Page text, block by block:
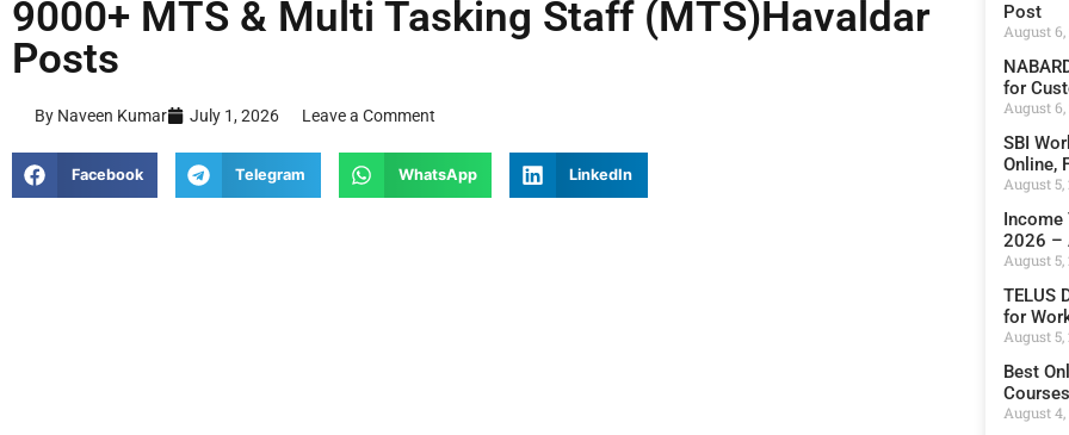
9000+ MTS & Multi Tasking Staff (MTS)Havaldar
Posts
By Naveen Kumar July 1, 2026 Leave a Comment
Facebook Telegram WhatsApp LinkedIn
Post
August 6,
for
August 6,
SBI
Online,
August 5,
Income
2026 –
August 5,
TELUS
for
August 5,
Best
August 4,